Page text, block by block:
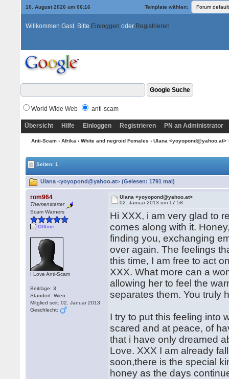
10. August 2026 um 06:17 Template wählen:
Willkommen Gast. Bitte Einloggen oder Registrieren
World Wide Web anti-scam
Übersicht Hilfe Einloggen Registrieren PN an Administrator
Anti-Scam› Afrika › White and negroid Females › Ulana <yoyopond@yahoo.at>
Seiten: 1
Ulana <yoyopond@yahoo.at> (Gelesen: 1791 mal)
rom964
Themenstarter
Scam Warners
Offline
I Love Anti-Scam
Beiträge: 3
Standort: Wien
Mitglied seit: 02. Januar 2013
Geschlecht:
Ulana <yoyopond@yahoo.at>
02. Januar 2013 um 17:58
Hi XXX, i am very glad to
comes along with it.
finding you, exchanging
over again. The feelings
this time, I am free to act
XXX. What more can a
allowing her to feel the
separates them. You truly
I try to put this feeling into
scared and at peace, of
that i have only dreamed
Love. XXX I am already
soon,there is the special
honey as the days